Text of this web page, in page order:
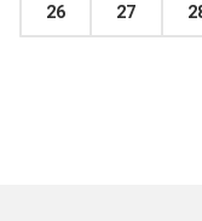
26 27